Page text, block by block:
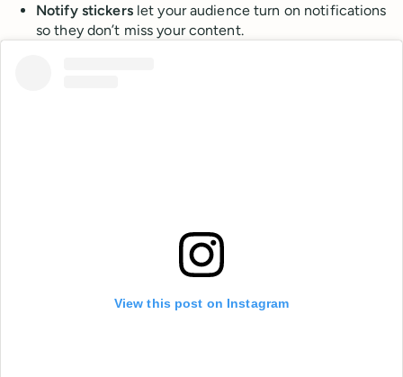
Notify stickerslet your audience turn on notifications
so they don’t miss your content.
View this post on Instagram